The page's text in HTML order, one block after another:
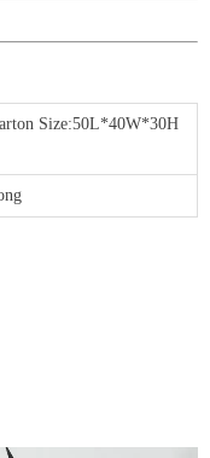
Size:50L*40W*30H